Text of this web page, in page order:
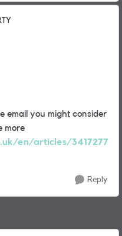
email you might consider
more
en/articles/3417277
Reply